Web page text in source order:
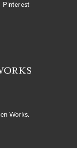
Pinterest
Works.